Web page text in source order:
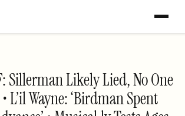
Sillerman Likely Lied, No One
L’il Wayne: ‘Birdman Spent